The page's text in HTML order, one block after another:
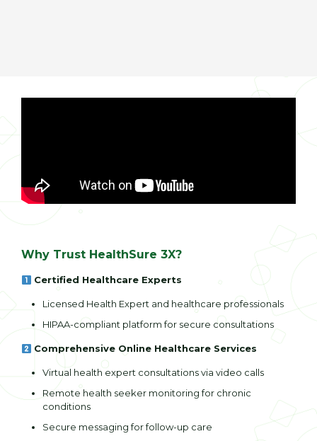
Why Trust HealthSure 3X?
Certified Healthcare Experts
Licensed Health Expert and healthcare professionals
HIPAA-compliant platform for secure consultations
Comprehensive Online Healthcare Services
Virtual health expert consultations via video calls
Remote health seeker monitoring for chronic
conditions
Secure messaging for follow-up care